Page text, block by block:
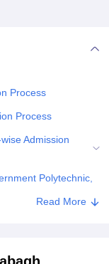
Agricultural Research
College
Design
Process
Process
Admission
Polytechnic,
Read More